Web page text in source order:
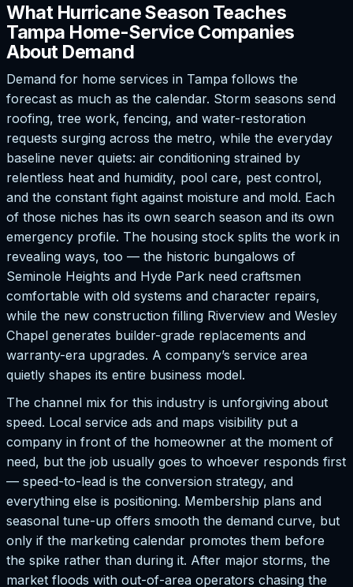
What Hurricane Season Teaches
Tampa Home-Service Companies
About Demand
Demand for home services in Tampa follows the
forecast as much as the calendar. Storm seasons send
roofing, tree work, fencing, and water-restoration
requests surging across the metro, while the everyday
baseline never quiets: air conditioning strained by
relentless heat and humidity, pool care, pest control,
and the constant fight against moisture and mold. Each
of those niches has its own search season and its own
emergency profile. The housing stock splits the work in
revealing ways, too — the historic bungalows of
Seminole Heights and Hyde Park need craftsmen
comfortable with old systems and character repairs,
while the new construction filling Riverview and Wesley
Chapel generates builder-grade replacements and
warranty-era upgrades. A company’s service area
quietly shapes its entire business model.
The channel mix for this industry is unforgiving about
speed. Local service ads and maps visibility put a
company in front of the homeowner at the moment of
need, but the job usually goes to whoever responds first
— speed-to-lead is the conversion strategy, and
everything else is positioning. Membership plans and
seasonal tune-up offers smooth the demand curve, but
only if the marketing calendar promotes them before
the spike rather than during it. After major storms, the
market floods with out-of-area operators chasing the